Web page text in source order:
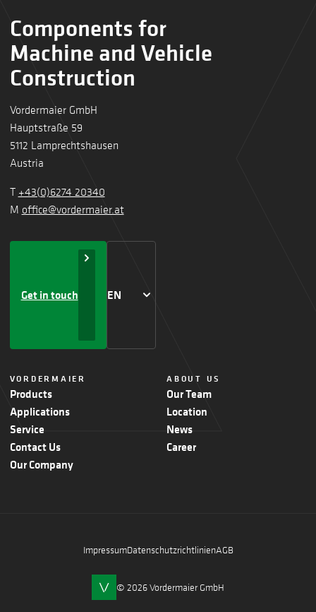
Components for
Machine and Vehicle
Construction
Vordermaier GmbH
Hauptstraße 59
5112 Lamprechtshausen
Austria
T +43(0)6274 20340
M office@vordermaier.at
Get in touch EN
VORDERMAIER
Products
Applications
Service
Contact Us
Our Company
ABOUT US
Our Team
Location
News
Career
ImpressumDatenschutzrichtlinienAGB
© 2026 Vordermaier GmbH